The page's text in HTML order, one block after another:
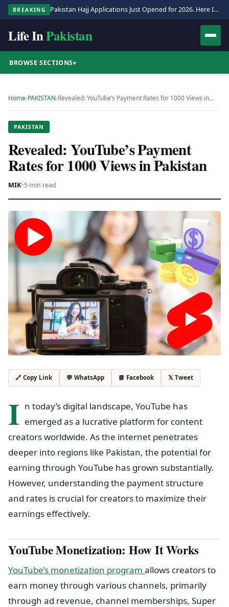
BREAKING Pakistan Hajj Applications Just Opened for 2026. Here Is the Full Process.
Life InPakistan
BROWSE SECTIONS▾
Home›PAKISTAN›Revealed: YouTube’s Payment Rates for 1000 Views in…
PAKISTAN
Revealed: YouTube’s Payment
Rates for 1000 Views in Pakistan
MIK··5 min read
🔗 Copy Link 💬 WhatsApp 📘 Facebook 𝕏 Tweet
I n today’s digital landscape, YouTube has
emerged as a lucrative platform for content
creators worldwide. As the internet penetrates
deeper into regions like Pakistan, the potential for
earning through YouTube has grown substantially.
However, understanding the payment structure
and rates is crucial for creators to maximize their
earnings effectively.
YouTube Monetization: How It Works
YouTube’s monetization program allows creators to
earn money through various channels, primarily
through ad revenue, channel memberships, Super